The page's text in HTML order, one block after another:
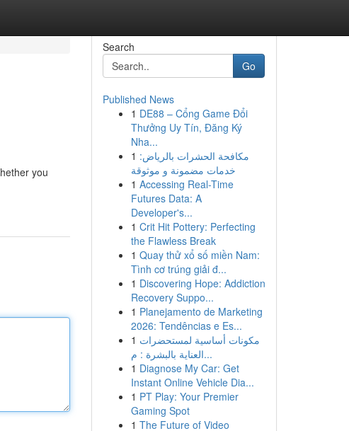
you
Search
Go
Published News
1 DE88 – Cổng Game Đổi
Thưởng Uy Tín, Đăng Ký
Nha...
1 مكافحة الحشرات بالرياض:
خدمات مضمونة و موثوقة
1 Accessing Real-Time
Futures Data: A
Developer's...
1 Crit Hit Pottery: Perfecting
the Flawless Break
1 Quay thử xổ số miền Nam:
Tình cơ trúng giải đ...
1 Discovering Hope: Addiction
Recovery Suppo...
1 Planejamento de Marketing
2026: Tendências e Es...
1 مكونات أساسية لمستحضرات
العناية بالبشرة : م...
1 Diagnose My Car: Get
Instant Online Vehicle Dia...
1 PT Play: Your Premier
Gaming Spot
1 The Future of Video